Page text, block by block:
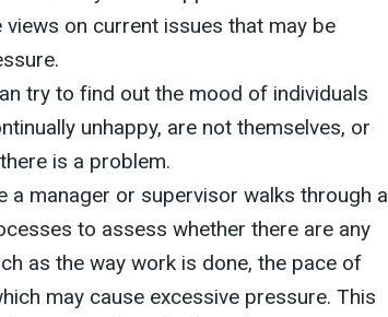
on current issues that may be
try to find out the mood of individuals
unhappy, are not themselves, or
is a problem.
a manager or supervisor walks through a
to assess whether there are any
as the way work is done, the pace of
may cause excessive pressure. This